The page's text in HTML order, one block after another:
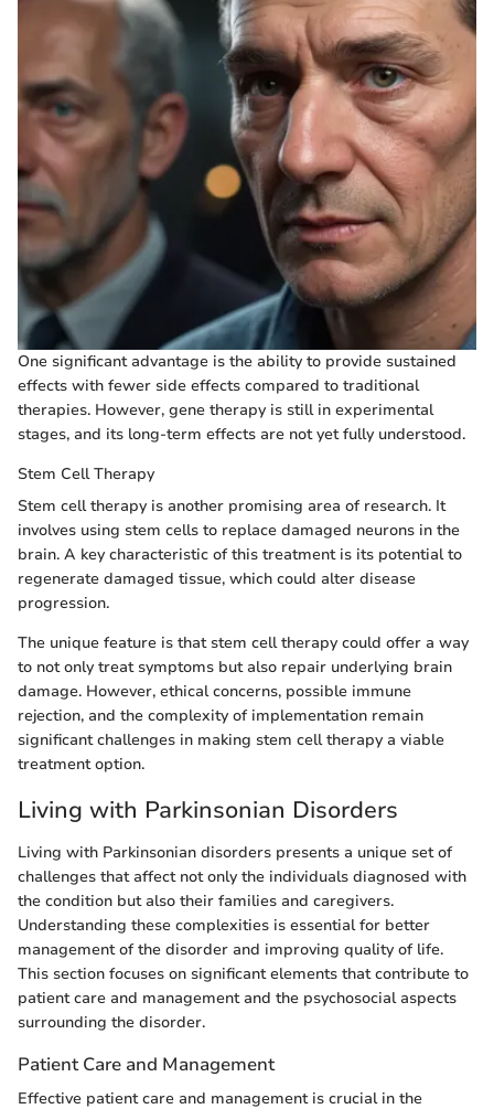
One significant advantage is the ability to provide sustained
effects with fewer side effects compared to traditional
therapies. However, gene therapy is still in experimental
stages, and its long-term effects are not yet fully understood.
Stem Cell Therapy
Stem cell therapy is another promising area of research. It
involves using stem cells to replace damaged neurons in the
brain. A key characteristic of this treatment is its potential to
regenerate damaged tissue, which could alter disease
progression.
The unique feature is that stem cell therapy could offer a way
to not only treat symptoms but also repair underlying brain
damage. However, ethical concerns, possible immune
rejection, and the complexity of implementation remain
significant challenges in making stem cell therapy a viable
treatment option.
Living with Parkinsonian Disorders
Living with Parkinsonian disorders presents a unique set of
challenges that affect not only the individuals diagnosed with
the condition but also their families and caregivers.
Understanding these complexities is essential for better
management of the disorder and improving quality of life.
This section focuses on significant elements that contribute to
patient care and management and the psychosocial aspects
surrounding the disorder.
Patient Care and Management
Effective patient care and management is crucial in the